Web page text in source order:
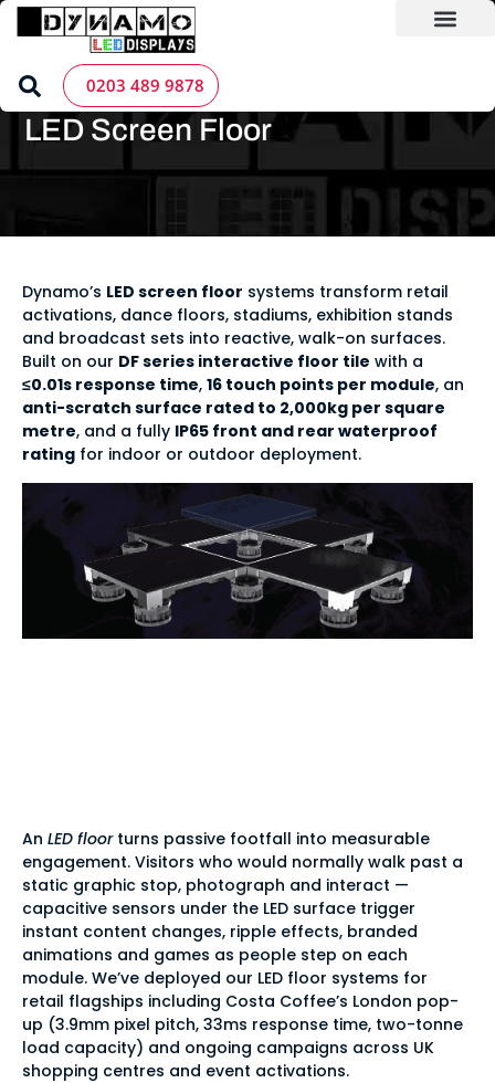
Skip
0203 489 9878
Home »LED Screen Products
Floor
LED Screen Floor
Dynamo’s LED screen floor systems transform retail
activations, dance floors, stadiums, exhibition stands
and broadcast sets into reactive, walk-on surfaces.
Built on our DF series interactive floor tile with a
≤0.01s response time, 16 touch points per module, an
anti-scratch surface rated to 2,000kg per square
metre, and a fully IP65 front and rear waterproof
rating for indoor or outdoor deployment.
An LED floorturns passive footfall into measurable
engagement. Visitors who would normally walk past a
static graphic stop, photograph and interact —
capacitive sensors under the LED surface trigger
instant content changes, ripple effects, branded
animations and games as people step on each
module. We’ve deployed our LED floor systems for
retail flagships including Costa Coffee’s London pop-
up (3.9mm pixel pitch, 33ms response time, two-tonne
load capacity) and ongoing campaigns across UK
shopping centres and event activations.